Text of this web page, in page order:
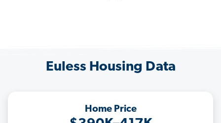
Euless Housing Data
Home Price